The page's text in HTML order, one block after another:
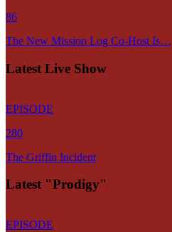
86
The New Mission Log Co-Host Is…
Latest Live Show
EPISODE
280
The Griffin Incident
Latest "Prodigy"
EPISODE